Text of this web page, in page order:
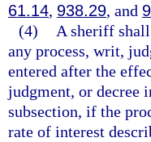
61.14, 938.29, and
(4)
A sheriff
any process, writ,
entered after the
judgment, or decree
subsection, if the
rate of interest